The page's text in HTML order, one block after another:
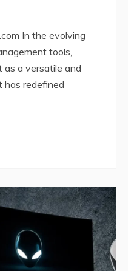
In the evolving
tools,
as a versatile and
has redefined